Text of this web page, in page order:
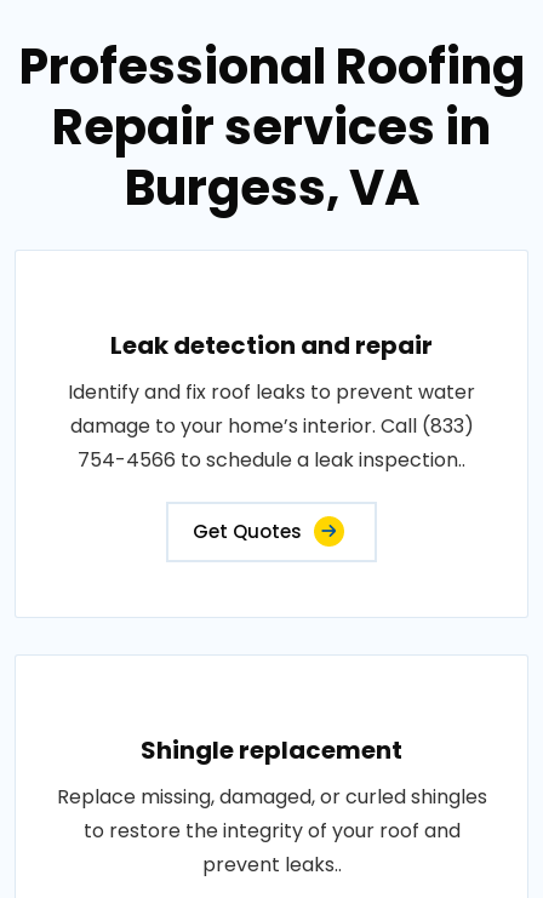
Professional Roofing
Repair services in
Burgess, VA
Leak detection and repair
Identify and fix roof leaks to prevent water
damage to your home’s interior. Call (833)
754-4566 to schedule a leak inspection..
Get Quotes
Shingle replacement
Replace missing, damaged, or curled shingles
to restore the integrity of your roof and
prevent leaks..